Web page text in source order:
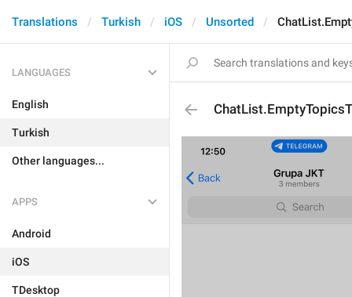
Translations Turkish iOS Unsorted
LANGUAGES
English
Turkish
Other languages...
APPS
Android
iOS
TDesktop